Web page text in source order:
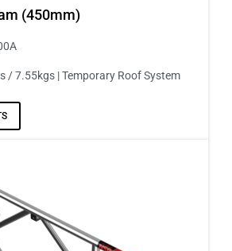
(450mm)
/ 7.55kgs | Temporary Roof System